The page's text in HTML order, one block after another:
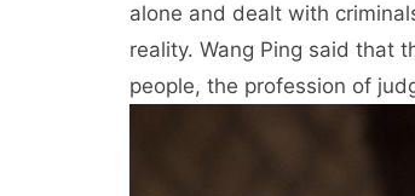
alone and dealt with
reality. Wang Ping said that
people, the profession of